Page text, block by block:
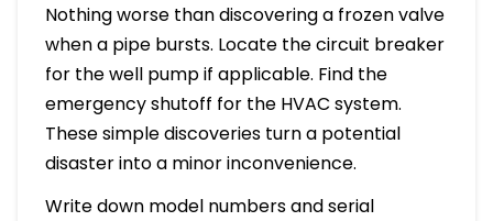
Nothing worse than discovering a frozen valve
when a pipe bursts. Locate the circuit breaker
for the well pump if applicable. Find the
emergency shutoff for the HVAC system.
These simple discoveries turn a potential
disaster into a minor inconvenience.
Write down model numbers and serial